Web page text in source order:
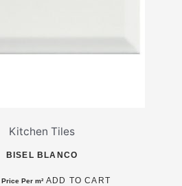
Kitchen Tiles
BISEL BLANCO
Price Per m² ADD TO CART